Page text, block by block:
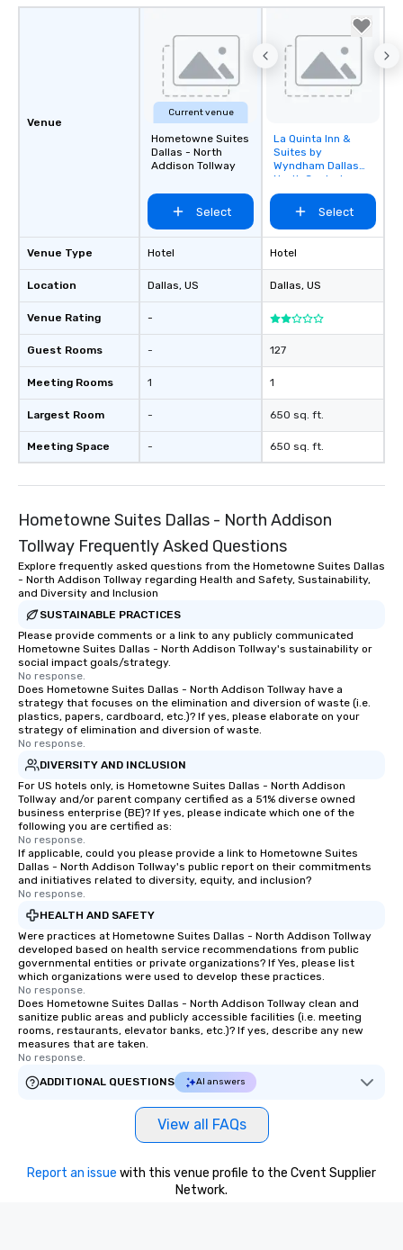
Venue
Venue Type
Location
Venue Rating
Guest Rooms
Meeting Rooms
Largest Room
Meeting Space
Current venue
Hometowne Suites
Dallas - North
Addison Tollway
Select
Hotel
Dallas, US
-
-
1
-
-
Removed from
favorites
La Quinta Inn &
Suites by
Wyndham Dallas
North Central
Select
Hotel
Dallas, US
127
1
650 sq. ft.
650 sq. ft.
Hometowne Suites Dallas - North Addison
Tollway Frequently Asked Questions
Explore frequently asked questions from the Hometowne Suites Dallas
- North Addison Tollway regarding Health and Safety, Sustainability,
and Diversity and Inclusion
SUSTAINABLE PRACTICES
Please provide comments or a link to any publicly communicated
Hometowne Suites Dallas - North Addison Tollway's sustainability or
social impact goals/strategy.
No response.
Does Hometowne Suites Dallas - North Addison Tollway have a
strategy that focuses on the elimination and diversion of waste (i.e.
plastics, papers, cardboard, etc.)? If yes, please elaborate on your
strategy of elimination and diversion of waste.
No response.
DIVERSITY AND INCLUSION
For US hotels only, is Hometowne Suites Dallas - North Addison
Tollway and/or parent company certified as a 51% diverse owned
business enterprise (BE)? If yes, please indicate which one of the
following you are certified as:
No response.
If applicable, could you please provide a link to Hometowne Suites
Dallas - North Addison Tollway's public report on their commitments
and initiatives related to diversity, equity, and inclusion?
No response.
HEALTH AND SAFETY
Were practices at Hometowne Suites Dallas - North Addison Tollway
developed based on health service recommendations from public
governmental entities or private organizations? If Yes, please list
which organizations were used to develop these practices.
No response.
Does Hometowne Suites Dallas - North Addison Tollway clean and
sanitize public areas and publicly accessible facilities (i.e. meeting
rooms, restaurants, elevator banks, etc.)? If yes, describe any new
measures that are taken.
No response.
ADDITIONAL QUESTIONS
AI answers
View all FAQs
Report an issue with this venue profile to the Cvent Supplier
Network.